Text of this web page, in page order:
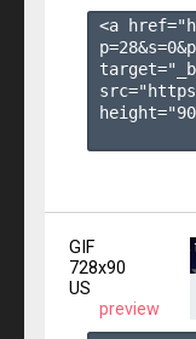
<a
p=28&s=0
GIF
728x90
US
preview